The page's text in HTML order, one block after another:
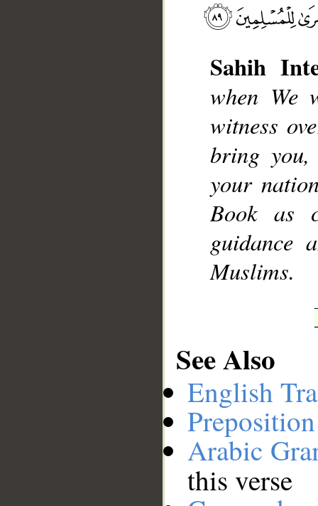
Sahih
when We
witness
bring
your
Book as
guidance
Muslims.
See Also
English
Arabic
this verse